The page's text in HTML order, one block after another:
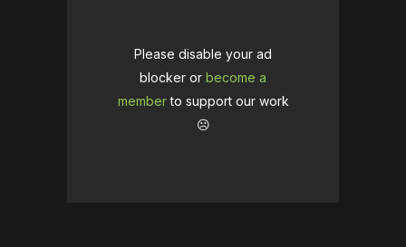
Please disable your ad
blocker or become a
memberto support our work
☹️